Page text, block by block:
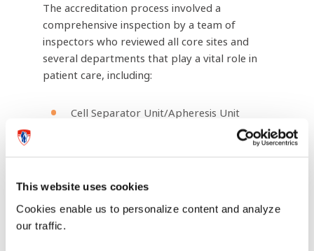
This website uses cookies
Cookies enable us to personalize content and analyze
our traffic.
The accreditation process involved a
comprehensive inspection by a team of
inspectors who reviewed all core sites and
several departments that play a vital role in
patient care, including:
Cell Separator Unit/Apheresis Unit
Inpatient Hematology-Oncology-Stem
Cell Transplant Units D10 and B07
Oncology Day Centres (adult and
pediatric)